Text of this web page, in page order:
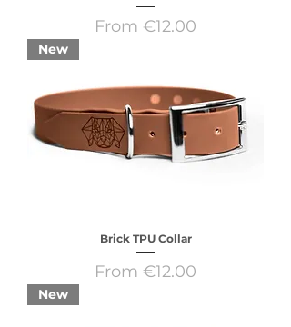
From €12.00
Sale Price
New
Brick TPU Collar
From €12.00
Sale Price
New